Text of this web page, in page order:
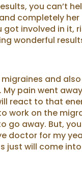
you can’t
completely
involved in it,
wonderful
and
pain went
react to that
work on the
go away. But,
doctor for my
just will come